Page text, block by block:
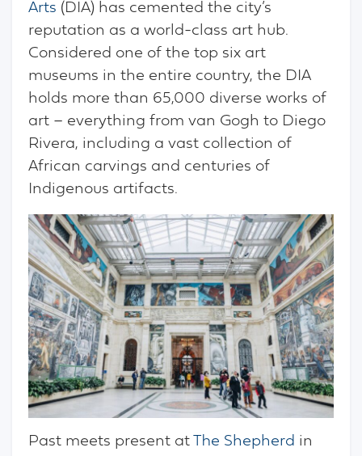
Arts (DIA) has cemented the city’s
reputation as a world-class art hub.
Considered one of the top six art
museums in the entire country, the DIA
holds more than 65,000 diverse works of
art – everything from van Gogh to Diego
Rivera, including a vast collection of
African carvings and centuries of
Indigenous artifacts.
Past meets present at The Shepherd in